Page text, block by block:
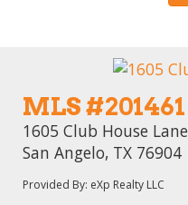
MLS #201461
1605 Club House Lane
San Angelo, TX 76904
Provided By: eXp Realty LLC